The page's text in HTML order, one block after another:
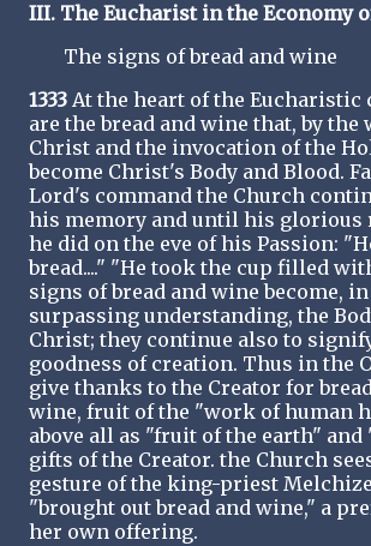
III. The Eucharist in the Economy
The signs of bread and wine
1333 At the heart of the Eucharistic
are the bread and wine that, by the
Christ and the invocation of the
become Christ's Body and Blood.
Lord's command the Church
his memory and until his glorious
he did on the eve of his Passion:
bread...." "He took the cup filled
signs of bread and wine become, in
surpassing understanding, the
Christ; they continue also to
goodness of creation. Thus in the
give thanks to the Creator for
wine, fruit of the "work of human
above all as "fruit of the earth"
gifts of the Creator. the Church
gesture of the king-priest
"brought out bread and wine," a
her own offering.